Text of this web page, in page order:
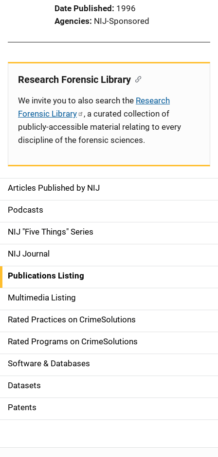
Date Published
1996
Agencies NIJ-Sponsored
S
i
d
e
n
a
v
i
g
a
t
i
o
Articles Published by NIJ
Podcasts
NIJ "Five Things" Series
NIJ Journal
Publications Listing
Multimedia Listing
Rated Practices on CrimeSolutions
Rated Programs on CrimeSolutions
Software & Databases
Datasets
Patents
Research Forensic Library
We invite you to also search the Research
Forensic Library
, a curated collection of
publicly-accessible material relating to every
discipline of the forensic sciences.